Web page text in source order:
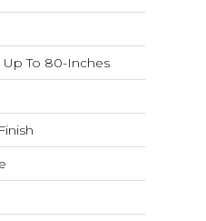
To 80-Inches